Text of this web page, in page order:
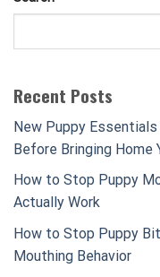
Recent Posts
New Puppy
Before Bringing Home
How to Stop Puppy
Actually Work
How to Stop Puppy
Mouthing Behavior